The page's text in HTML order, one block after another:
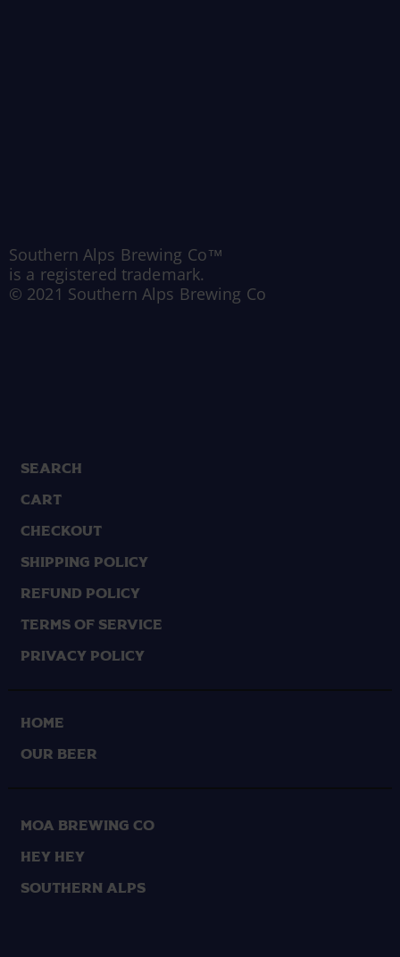
Southern Alps Brewing Co™
is a registered trademark.
© 2021 Southern Alps Brewing Co
Search
Cart
Checkout
Shipping Policy
Refund Policy
Terms of Service
Privacy Policy
HOME
OUR BEER
Moa Brewing Co
Hey Hey
Southern Alps